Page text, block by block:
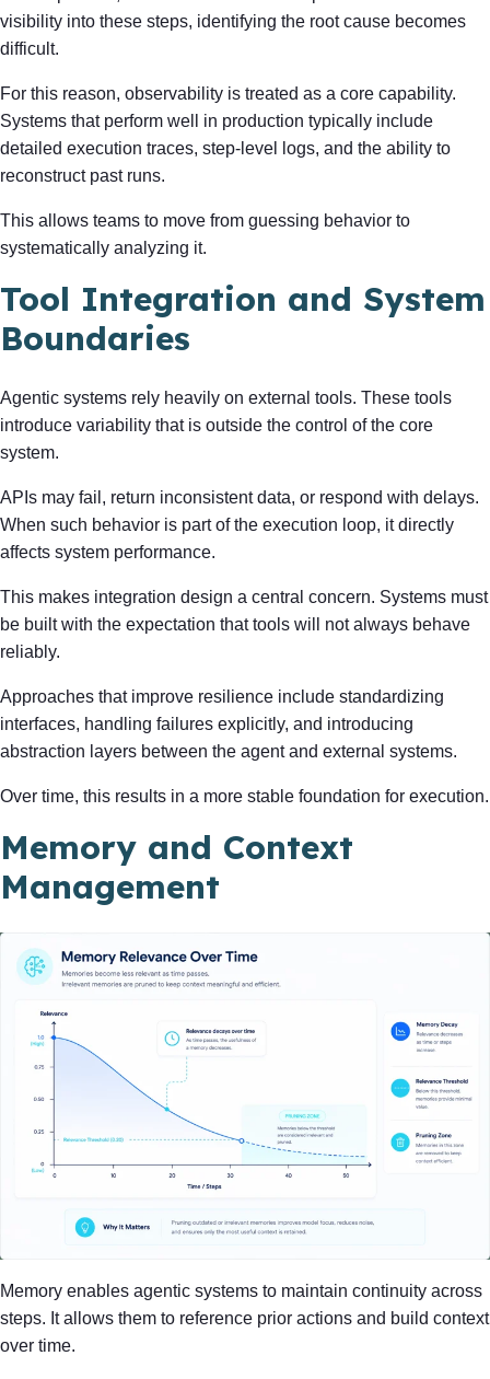
visibility into these steps, identifying the root cause becomes
difficult.
For this reason, observability is treated as a core capability.
Systems that perform well in production typically include
detailed execution traces, step-level logs, and the ability to
reconstruct past runs.
This allows teams to move from guessing behavior to
systematically analyzing it.
Tool Integration and System
Boundaries
Agentic systems rely heavily on external tools. These tools
introduce variability that is outside the control of the core
system.
APIs may fail, return inconsistent data, or respond with delays.
When such behavior is part of the execution loop, it directly
affects system performance.
This makes integration design a central concern. Systems must
be built with the expectation that tools will not always behave
reliably.
Approaches that improve resilience include standardizing
interfaces, handling failures explicitly, and introducing
abstraction layers between the agent and external systems.
Over time, this results in a more stable foundation for execution.
Memory and Context
Management
Memory enables agentic systems to maintain continuity across
steps. It allows them to reference prior actions and build context
over time.